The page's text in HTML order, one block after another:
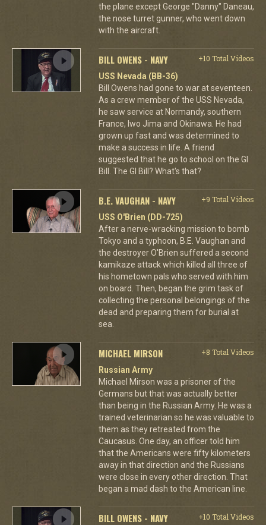
the plane except George "Danny" Daneau,
the nose turret gunner, who went down
with the aircraft.
BILL OWENS - NAVY
+10 Total Videos
USS Nevada (BB-36)
Bill Owens had gone to war at seventeen.
As a crew member of the USS Nevada,
he saw service at Normandy, southern
France, Iwo Jima and Okinawa. He had
grown up fast and was determined to
make a success in life. A friend
suggested that he go to school on the GI
Bill. The GI Bill? What's that?
B.E. VAUGHAN - NAVY
+9 Total Videos
USS O'Brien (DD-725)
After a nerve-wracking mission to bomb
Tokyo and a typhoon, B.E. Vaughan and
the destroyer O'Brien suffered a second
kamikaze attack which killed all three of
his hometown pals who served with him
on board. Then, began the grim task of
collecting the personal belongings of the
dead and preparing them for burial at
sea.
MICHAEL MIRSON
+8 Total Videos
Russian Army
Michael Mirson was a prisoner of the
Germans but that was actually better
than being in the Russian Army. He was a
trained veterinarian so he was valuable to
them as they retreated from the
Caucasus. One day, an officer told him
that the Americans were fifty kilometers
away in that direction and the Russians
were close in every other direction. That
began a mad dash to the American line.
BILL OWENS - NAVY +10 Total Videos